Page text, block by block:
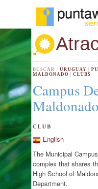
BUSCAR :URUGUAY |
MALDONADO
|CLUBS
Campus
Maldonado
CLUB
English
The Municipal
complex that shares
High School of
Department.